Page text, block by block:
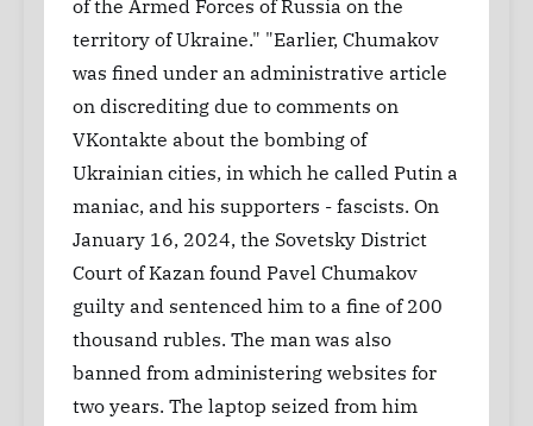
of the Armed Forces of Russia on the
territory of Ukraine." "Earlier, Chumakov
was fined under an administrative article
on discrediting due to comments on
VKontakte about the bombing of
Ukrainian cities, in which he called Putin a
maniac, and his supporters - fascists. On
January 16, 2024, the Sovetsky District
Court of Kazan found Pavel Chumakov
guilty and sentenced him to a fine of 200
thousand rubles. The man was also
banned from administering websites for
two years. The laptop seized from him